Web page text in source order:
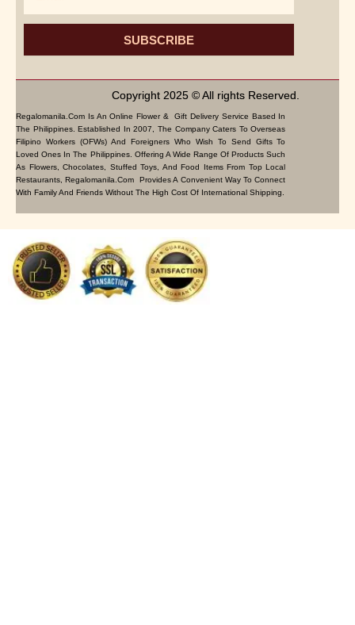
SUBSCRIBE
Copyright 2025 © All rights Reserved.
Regalomanila.com Is An Online Flower & Gift Delivery Service Based In
The Philippines. Established In 2007, The Company Caters To Overseas
Filipino Workers (OFWs) And Foreigners Who Wish To Send Gifts To
Loved Ones In The Philippines. Offering A Wide Range Of Products Such
As Flowers, Chocolates, Stuffed Toys, And Food Items From Top Local
Restaurants, Regalomanila.com Provides A Convenient Way To Connect
With Family And Friends Without The High Cost Of International Shipping.